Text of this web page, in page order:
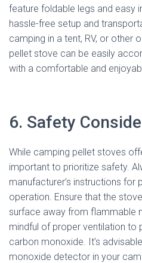
feature foldable legs and easy
hassle-free setup and
camping in a tent, RV, or other
pellet stove can be easily
with a comfortable and
6. Safety
While camping pellet stoves
important to prioritize safety.
manufacturer’s instructions for
operation. Ensure that the
surface away from flammable
mindful of proper ventilation to
carbon monoxide. It’s
monoxide detector in your